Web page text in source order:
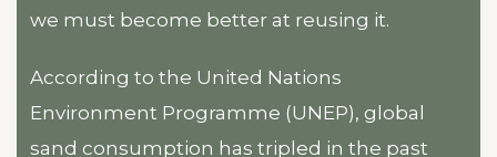
we must become better at reusing it.
According to the United Nations
Environment Programme (UNEP), global
sand consumption has tripled in the past